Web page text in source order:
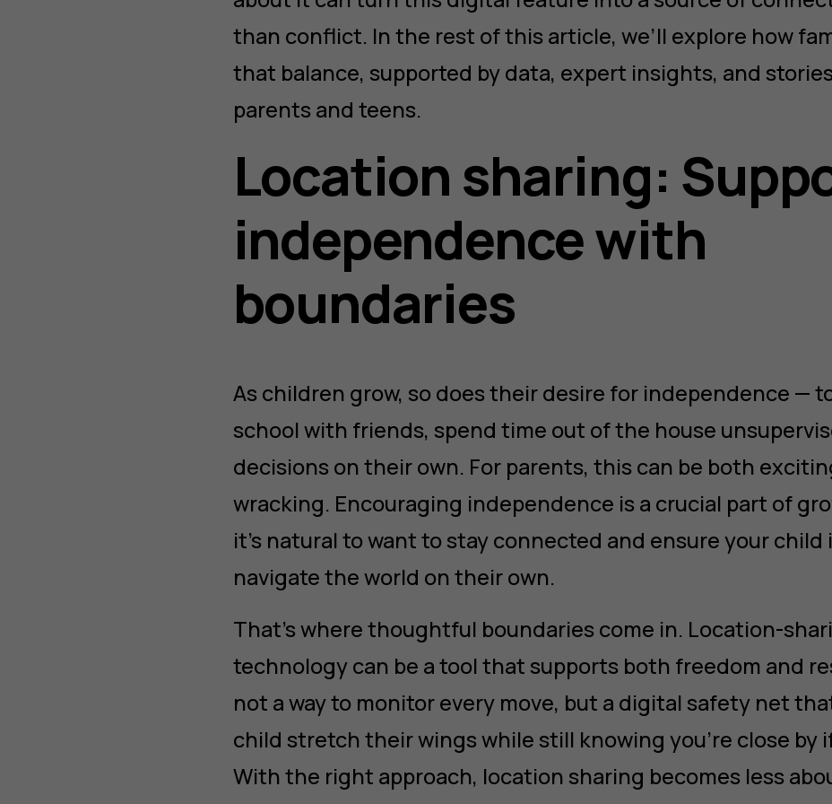
than conflict. In the rest of this article, we’ll explore how
that balance, supported by data, expert insights, and
parents and teens.
Location sharing:
independence with
boundaries
As children grow, so does their desire for independence —
school with friends, spend time out of the house
decisions on their own. For parents, this can be both
wracking. Encouraging independence is a crucial part of
it’s natural to want to stay connected and ensure your child
navigate the world on their own.
That’s where thoughtful boundaries come in. Location-
technology can be a tool that supports both freedom and
not a way to monitor every move, but a digital safety net
child stretch their wings while still knowing you’re close by
With the right approach, location sharing becomes less